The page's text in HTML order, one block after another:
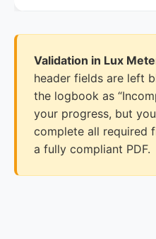
Validation in Lux
header fields are left
the logbook as
your progress, but
complete all required
a fully compliant PDF.